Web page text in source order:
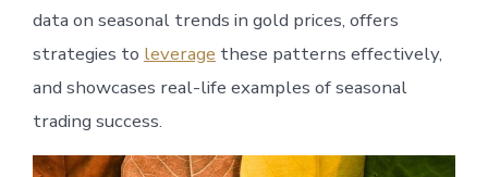
data on seasonal trends in gold prices, offers
strategies to leverage these patterns effectively,
and showcases real-life examples of seasonal
trading success.